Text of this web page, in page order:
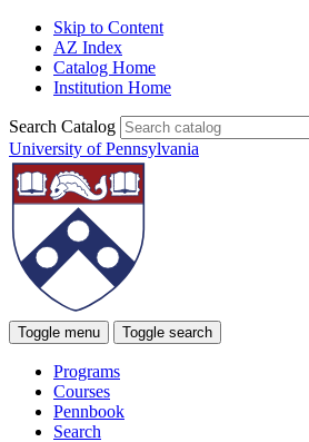
Skip to Content
AZ Index
Catalog Home
Institution Home
Search Catalog
University of Pennsylvania
Toggle menu Toggle search
Programs
Courses
Pennbook
Search